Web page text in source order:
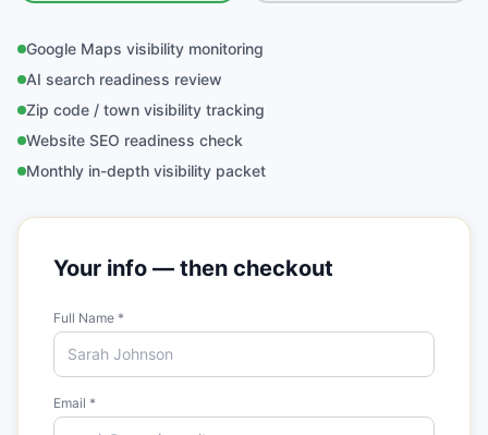
Google Maps visibility monitoring
AI search readiness review
Zip code / town visibility tracking
Website SEO readiness check
Monthly in-depth visibility packet
Your info — then checkout
Full Name *
Email *